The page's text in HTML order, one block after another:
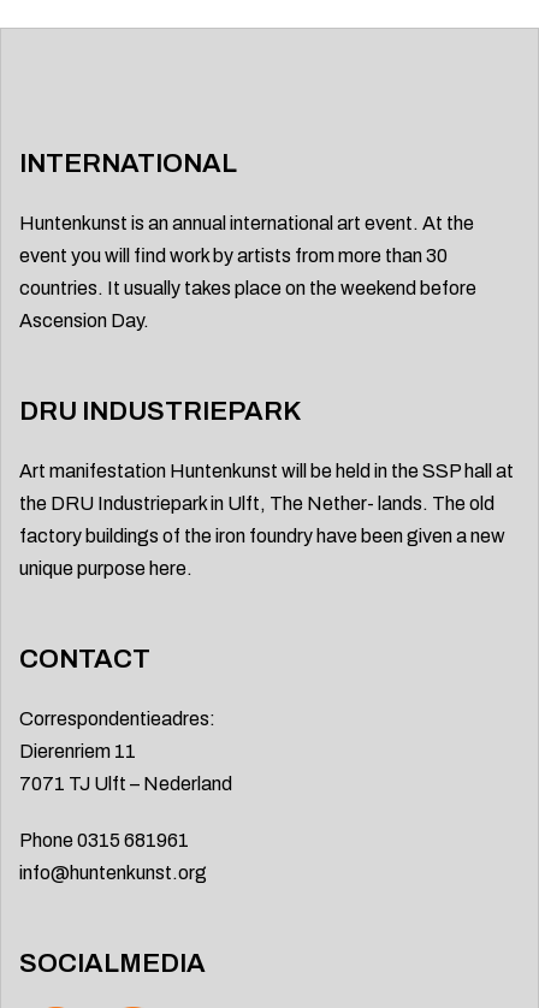
INTERNATIONAL
Huntenkunst is an annual international art event. At the
event you will find work by artists from more than 30
countries. It usually takes place on the weekend before
Ascension Day.
DRU INDUSTRIEPARK
Art manifestation Huntenkunst will be held in the SSP hall at
the DRU Industriepark in Ulft, The Nether- lands. The old
factory buildings of the iron foundry have been given a new
unique purpose here.
CONTACT
Correspondentieadres:
Dierenriem 11
7071 TJ Ulft – Nederland
Phone 0315 681961
info@huntenkunst.org
SOCIALMEDIA